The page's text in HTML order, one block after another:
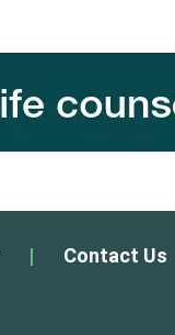
| Contact Us